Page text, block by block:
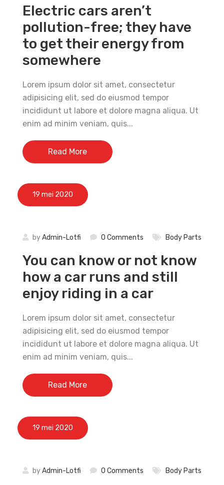
Electric cars aren’t
pollution-free; they have
to get their energy from
somewhere
Lorem ipsum dolor sit amet, consectetur
adipisicing elit, sed do eiusmod tempor
incididunt ut labore et dolore magna aliqua. Ut
enim ad minim veniam, quis...
Read More
19 mei 2020
byAdmin-Lotfi 0 Comments Body Parts
You can know or not know
how a car runs and still
enjoy riding in a car
Lorem ipsum dolor sit amet, consectetur
adipisicing elit, sed do eiusmod tempor
incididunt ut labore et dolore magna aliqua. Ut
enim ad minim veniam, quis...
Read More
19 mei 2020
byAdmin-Lotfi 0 Comments Body Parts